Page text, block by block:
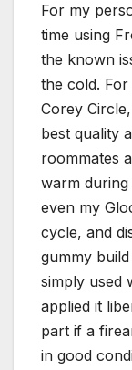
For my
time using
the known
the cold.
Corey
best quality
roommates
warm during
even my
cycle, and
gummy
simply used
applied it
part if a
in good